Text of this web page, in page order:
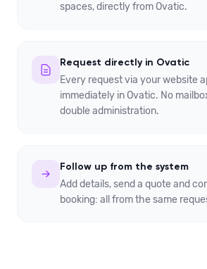
spaces, directly from Ovatic.
Request directly in Ovatic
Every request via your website
immediately in Ovatic. No
double administration.
Follow up from the system
Add details, send a quote and
booking: all from the same